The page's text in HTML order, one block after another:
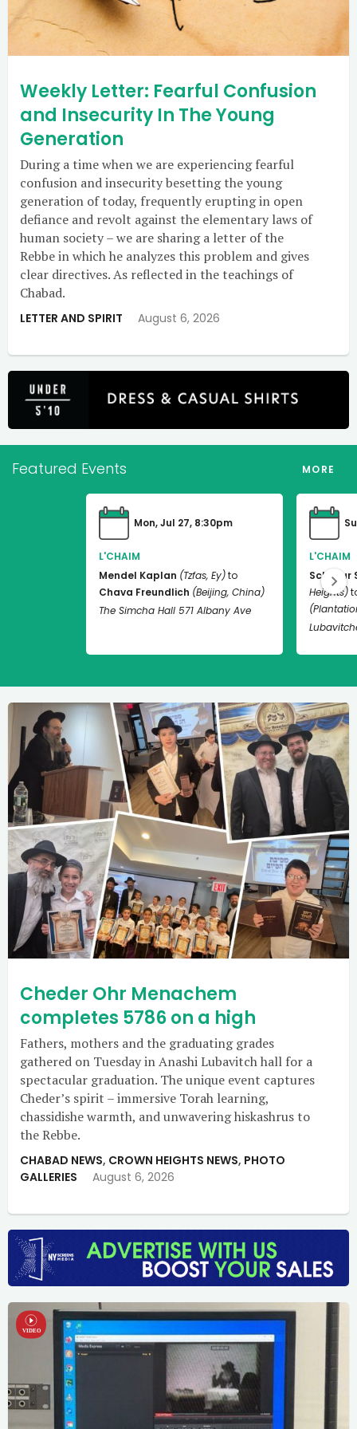
Weekly Letter: Fearful Confusion
and Insecurity In The Young
Generation
During a time when we are experiencing fearful
confusion and insecurity besetting the young
generation of today, frequently erupting in open
defiance and revolt against the elementary laws of
human society – we are sharing a letter of the
Rebbe in which he analyzes this problem and gives
clear directives. As reflected in the teachings of
Chabad.
LETTER AND SPIRIT August 6, 2026
Featured Events MORE
Mon, Jul 27, 8:30pm
L'CHAIM
Mendel Kaplan (Tzfas, Ey)to
Chava Freundlich (Beijing, China)
The Simcha Hall 571 Albany Ave
L'CHAIM
Schneur
Heights)
Cheder Ohr Menachem
completes 5786 on a high
Fathers, mothers and the graduating grades
gathered on Tuesday in Anashi Lubavitch hall for a
spectacular graduation. The unique event captures
Cheder’s spirit – immersive Torah learning,
chassidishe warmth, and unwavering hiskashrus to
the Rebbe.
CHABAD NEWS, CROWN HEIGHTS NEWS, PHOTO
GALLERIES
August 6, 2026